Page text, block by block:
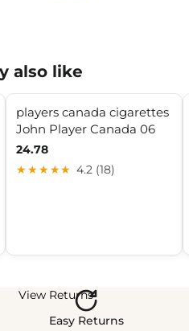
also like
players canada cigarettes
John Player Canada 06
24.78
★★★★★ 4.2 (18)
View Returns
Easy Returns